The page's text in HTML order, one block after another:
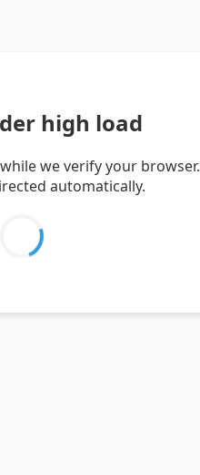
high load
we verify your browser.
automatically.